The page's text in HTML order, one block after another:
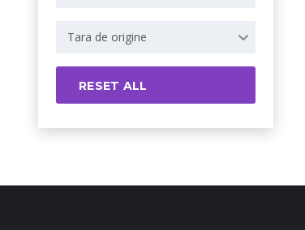
Tara de origine
RESET ALL